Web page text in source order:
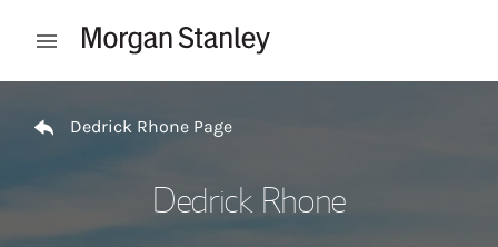
Open mobile menu
Dedrick Rhone Page
Dedrick Rhone